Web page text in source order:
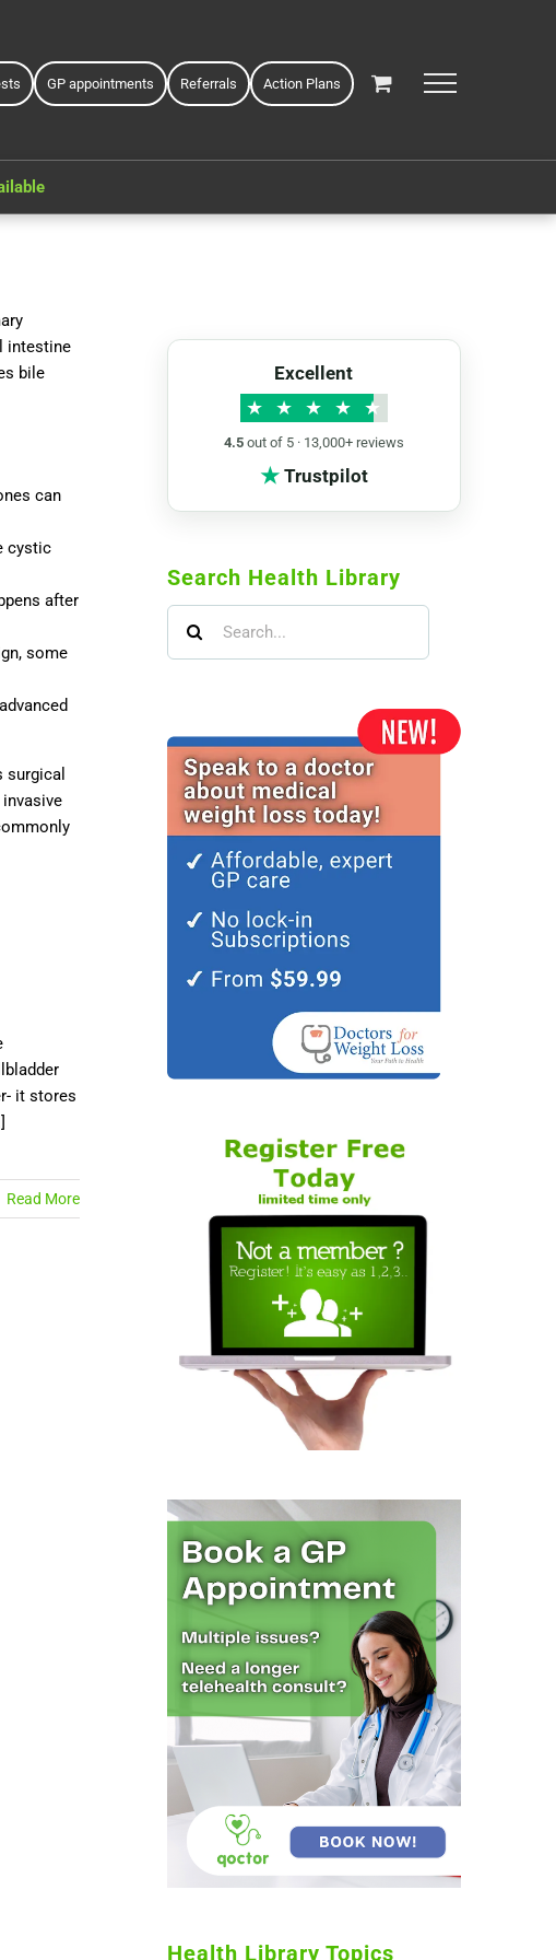
GP appointments Referrals Action Plans
intestine
bile
can
cystic
after
some
it stores
Read More
Excellent
★ ★ ★ ★ ★
4.5out of 5 · 13,000+ reviews
★Trustpilot
Search Health Library
for:
Health Library Topics